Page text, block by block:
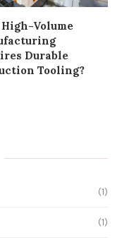
Volume
Durable
Tooling?
(1)
(1)